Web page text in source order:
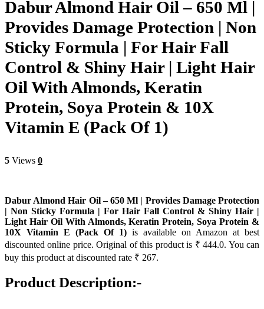
Dabur Almond Hair Oil – 650 Ml |
Provides Damage Protection | Non
Sticky Formula | For Hair Fall
Control & Shiny Hair | Light Hair
Oil With Almonds, Keratin
Protein, Soya Protein & 10X
Vitamin E (Pack Of 1)
5 Views 0
Dabur Almond Hair Oil – 650 Ml | Provides Damage Protection
| Non Sticky Formula | For Hair Fall Control & Shiny Hair |
Light Hair Oil With Almonds, Keratin Protein, Soya Protein &
10X Vitamin E (Pack Of 1) is available on Amazon at best
discounted online price. Original of this product is ₹ 444.0. You can
buy this product at discounted rate ₹ 267.
Product Description:-